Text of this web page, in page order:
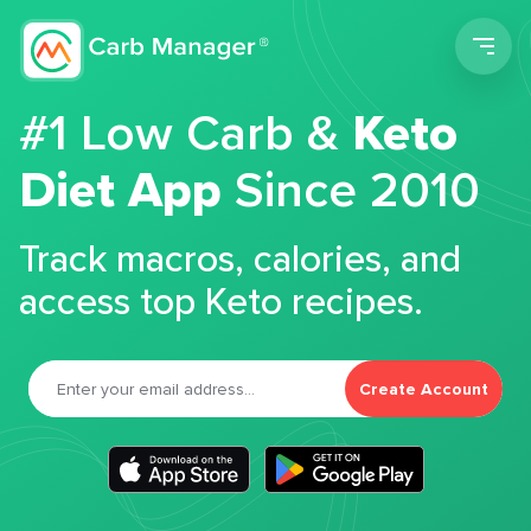
#1 Low Carb &Keto
Diet App Since 2010
Track macros, calories, and
access top Keto recipes.
Create Account